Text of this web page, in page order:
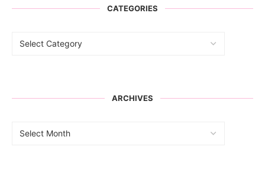
CATEGORIES
ARCHIVES